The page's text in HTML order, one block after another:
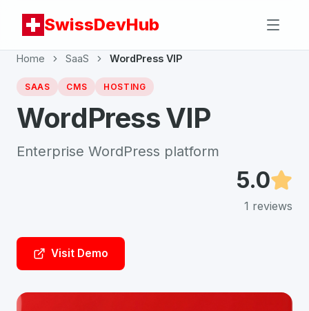
SwissDevHub
Home SaaS WordPress VIP
SAAS CMS HOSTING
WordPress VIP
Enterprise WordPress platform
5.0
1 reviews
Visit Demo